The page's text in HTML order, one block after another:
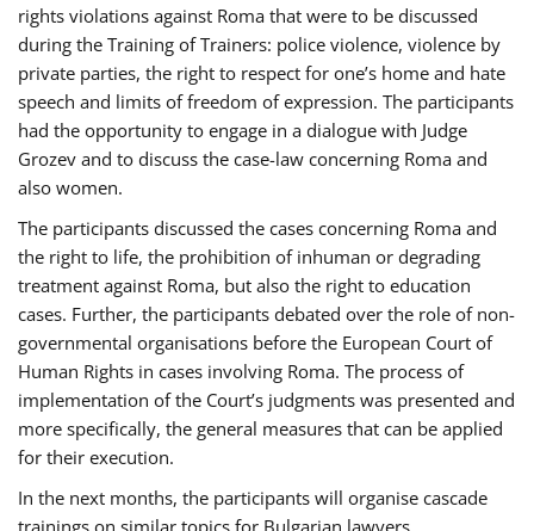
rights violations against Roma that were to be discussed
during the Training of Trainers: police violence, violence by
private parties, the right to respect for one’s home and hate
speech and limits of freedom of expression. The participants
had the opportunity to engage in a dialogue with Judge
Grozev and to discuss the case-law concerning Roma and
also women.
The participants discussed the cases concerning Roma and
the right to life, the prohibition of inhuman or degrading
treatment against Roma, but also the right to education
cases. Further, the participants debated over the role of non-
governmental organisations before the European Court of
Human Rights in cases involving Roma. The process of
implementation of the Court’s judgments was presented and
more specifically, the general measures that can be applied
for their execution.
In the next months, the participants will organise cascade
trainings on similar topics for Bulgarian lawyers,